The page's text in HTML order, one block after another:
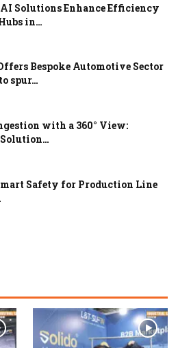
Solutions Enhance Efficiency
in…
Bespoke Automotive Sector
spur…
with a 360° View:
Safety for Production Line